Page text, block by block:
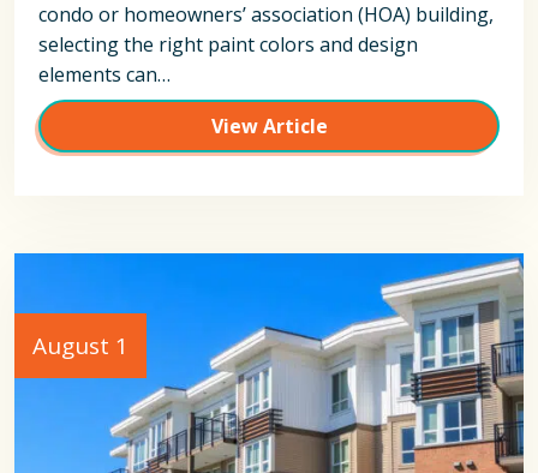
condo or homeowners’ association (HOA) building,
selecting the right paint colors and design
elements can…
View Article
August 1